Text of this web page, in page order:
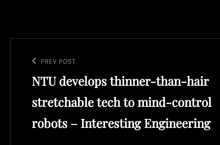
navigation
Previous
Post
PREV POST
NTU develops thinner-than-hair
stretchable tech to mind-control
robots – Interesting Engineering